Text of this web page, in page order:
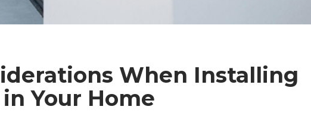
When Installing
Your Home